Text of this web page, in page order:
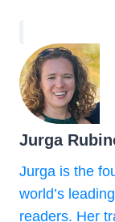
Jurga
Jurga is the
world’s
readers. Her